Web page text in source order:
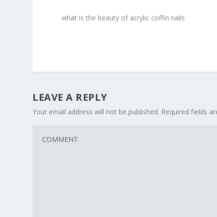
what is the beauty of acrylic coffin nails
LEAVE A REPLY
Your email address will not be published. Required fields